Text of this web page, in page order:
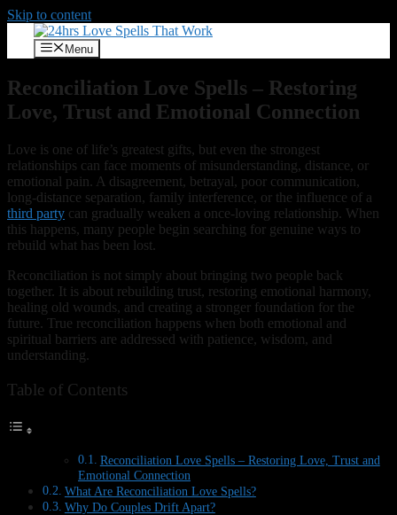
Skip to content
Menu
Reconciliation Love Spells – Restoring
Love, Trust and Emotional Connection
Love is one of life’s greatest gifts, but even the strongest
relationships can face moments of misunderstanding, distance, or
emotional pain. A disagreement, betrayal, poor communication,
long-distance separation, family interference, or the influence of a
third party can gradually weaken a once-loving relationship. When
this happens, many people begin searching for genuine ways to
rebuild what has been lost.
Reconciliation is not simply about bringing two people back
together. It is about rebuilding trust, restoring emotional harmony,
healing old wounds, and creating a stronger foundation for the
future. True reconciliation happens when both emotional and
spiritual barriers are addressed with patience, wisdom, and
understanding.
Table of Contents
Reconciliation Love Spells – Restoring Love, Trust and
Emotional Connection
What Are Reconciliation Love Spells?
Why Do Couples Drift Apart?